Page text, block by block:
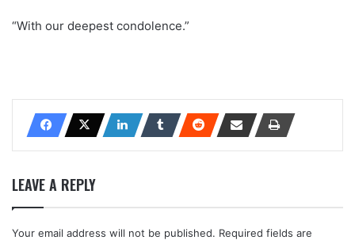
“With our deepest condolence.”
LEAVE A REPLY
Your email address will not be published. Required fields are